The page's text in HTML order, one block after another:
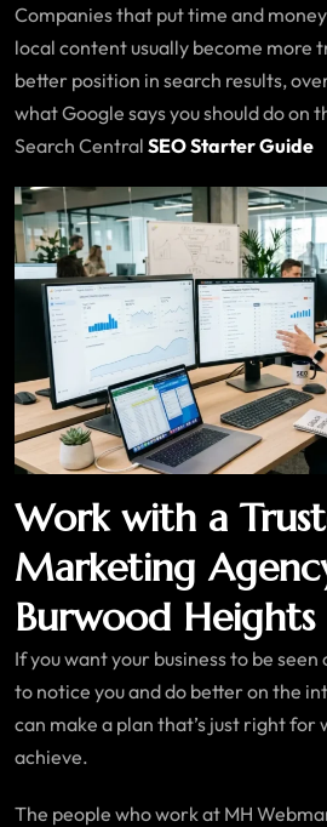
Companies that put time and
local content usually become more
better position in search results,
what Google says you should do on
Search Central SEO Starter Guide
Work with a
Marketing
Burwood Heights
If you want your business to be
to notice you and do better on the
can make a plan that’s just right for
achieve.
The people who work at MH